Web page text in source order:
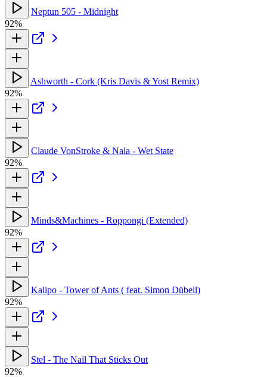
Neptun 505 - Midnight
92%
Ashworth - Cork (Kris Davis & Yost Remix)
92%
Claude VonStroke & Nala - Wet State
92%
Minds&Machines - Roppongi (Extended)
92%
Kalipo - Tower of Ants ( feat. Simon Dübell)
92%
Stel - The Nail That Sticks Out
92%